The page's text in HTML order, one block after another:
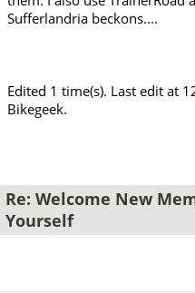
Sufferlandria beckons....
Edited 1 time(s). Last edit at
Bikegeek.
Re: Welcome New
Yourself